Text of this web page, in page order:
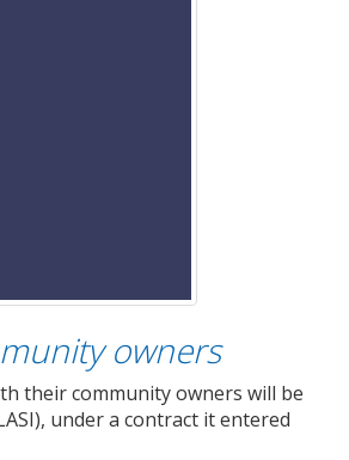
owners
their community owners will be
under a contract it entered